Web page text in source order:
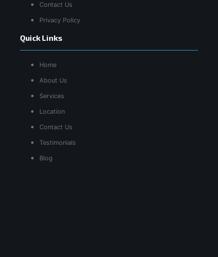
Quick Links
Home
About Us
Services
Location
Contact Us
Testimonials
Blog
Contact Us
Privacy Policy